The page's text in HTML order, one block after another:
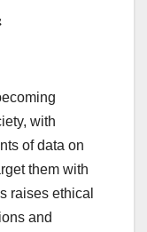
with
of data on
them with
raises ethical
and